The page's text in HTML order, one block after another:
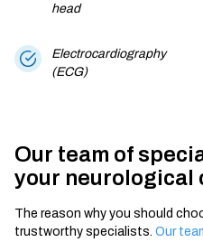
head
Electrocardiography
(ECG)
Our team of
your neurological
The reason why you should
trustworthy specialists. Our